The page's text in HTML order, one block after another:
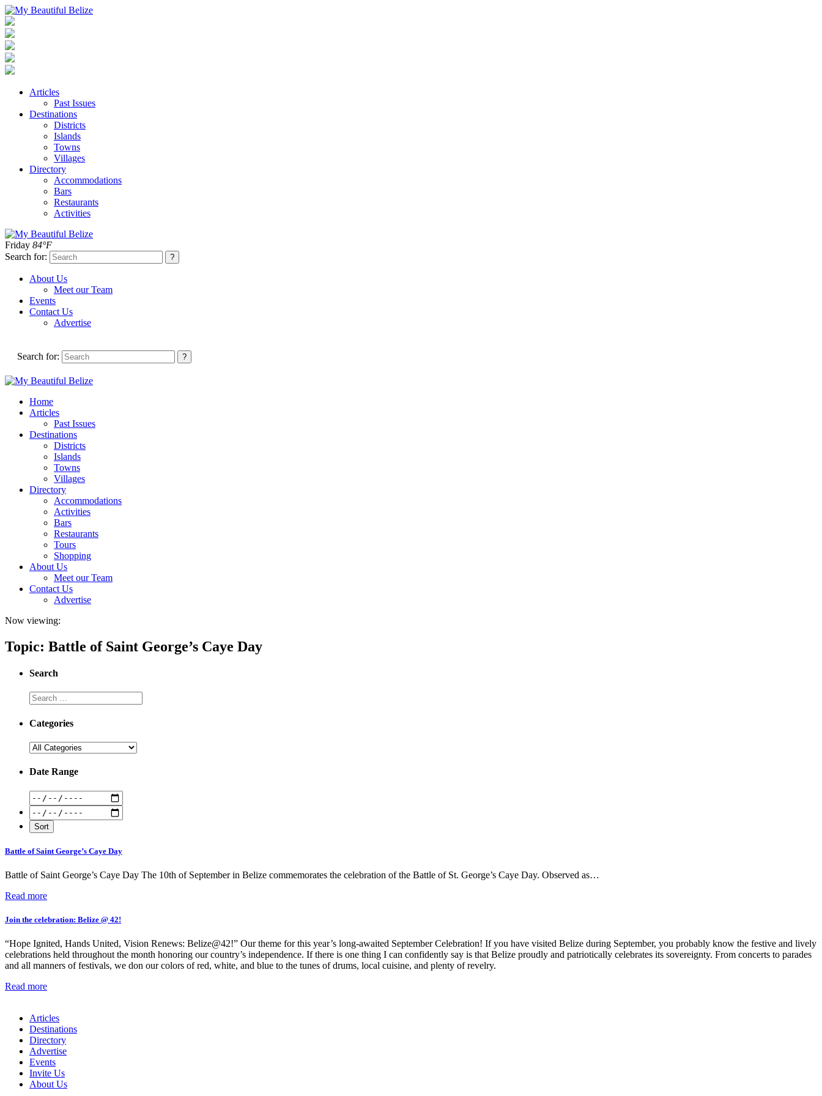
Articles
Past Issues
Destinations
Districts
Islands
Towns
Villages
Directory
Accommodations
Bars
Restaurants
Activities
Friday 84°F
Search for:
About Us
Meet our Team
Events
Contact Us
Advertise
Search for:
Home
Articles
Past Issues
Destinations
Districts
Islands
Towns
Villages
Directory
Accommodations
Activities
Bars
Restaurants
Tours
Shopping
About Us
Meet our Team
Contact Us
Advertise
Now viewing:
Topic: Battle of Saint George’s Caye Day
Search
Categories
Date Range
Battle of Saint George’s Caye Day
Battle of Saint George’s Caye Day The 10th of September in Belize commemorates the celebration of the Battle of St. George’s Caye Day. Observed as…
Read more
Join the celebration: Belize @ 42!
“Hope Ignited, Hands United, Vision Renews: Belize@42!” Our theme for this year’s long-awaited September Celebration! If you have visited Belize during September, you probably know the festive and lively
celebrations held throughout the month honoring our country’s independence. If there is one thing I can confidently say is that Belize proudly and patriotically celebrates its sovereignty. From concerts to parades
and all manners of festivals, we don our colors of red, white, and blue to the tunes of drums, local cuisine, and plenty of revelry.
Read more
Articles
Destinations
Directory
Advertise
Events
Invite Us
About Us